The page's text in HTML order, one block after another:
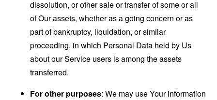
dissolution, or other sale or transfer of some or all
of Our assets, whether as a going concern or as
part of bankruptcy, liquidation, or similar
proceeding, in which Personal Data held by Us
about our Service users is among the assets
transferred.
For other purposes: We may use Your information